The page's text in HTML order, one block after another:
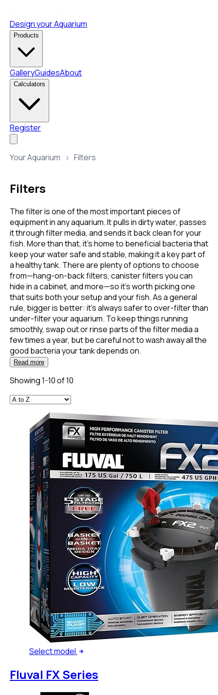
Design your Aquarium
Products
GalleryGuidesAbout
Calculators
Register
Your Aquarium Filters
Filters
The filter is one of the most important pieces of
equipment in any aquarium. It pulls in dirty water, passes
it through filter media, and sends it back clean for your
fish. More than that, it’s home to beneficial bacteria that
keep your water safe and stable, making it a key part of
a healthy tank. There are plenty of options to choose
from—hang-on-back filters, canister filters you can
hide in a cabinet, and more—so it’s worth picking one
that suits both your setup and your fish. As a general
rule, bigger is better: it’s always safer to over-filter than
under-filter your aquarium. To keep things running
smoothly, swap out or rinse parts of the filter media a
few times a year, but be careful not to wash away all the
good bacteria your tank depends on.
Read more
Showing 1-10 of 10
Selectmodel
Fluval FX Series